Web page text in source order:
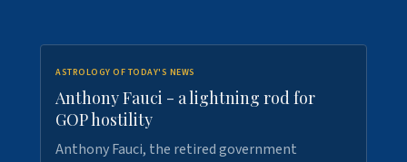
ASTROLOGY OF TODAY'S NEWS
Anthony Fauci - a lightning rod for
GOP hostility
Anthony Fauci, the retired government